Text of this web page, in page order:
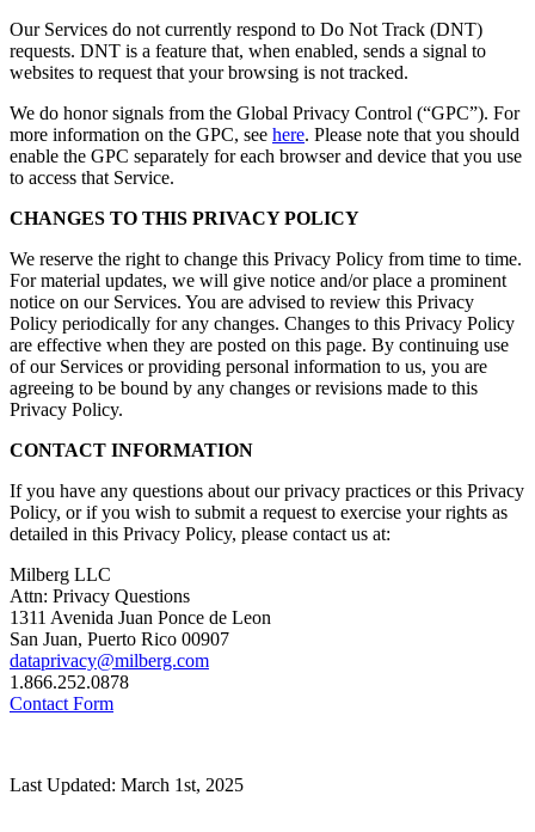
Our Services do not currently respond to Do Not Track (DNT)
requests. DNT is a feature that, when enabled, sends a signal to
websites to request that your browsing is not tracked.
We do honor signals from the Global Privacy Control (“GPC”). For
more information on the GPC, see here. Please note that you should
enable the GPC separately for each browser and device that you use
to access that Service.
CHANGES TO THIS PRIVACY POLICY
We reserve the right to change this Privacy Policy from time to time.
For material updates, we will give notice and/or place a prominent
notice on our Services. You are advised to review this Privacy
Policy periodically for any changes. Changes to this Privacy Policy
are effective when they are posted on this page. By continuing use
of our Services or providing personal information to us, you are
agreeing to be bound by any changes or revisions made to this
Privacy Policy.
CONTACT INFORMATION
If you have any questions about our privacy practices or this Privacy
Policy, or if you wish to submit a request to exercise your rights as
detailed in this Privacy Policy, please contact us at:
Milberg LLC
Attn: Privacy Questions
1311 Avenida Juan Ponce de Leon
San Juan, Puerto Rico 00907
dataprivacy@milberg.com
1.866.252.0878
Contact Form
Last Updated: March 1st, 2025